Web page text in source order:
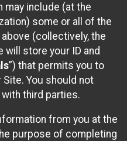
may include (at the
some or all of the
(collectively, the
will store your ID and
”) that permits you to
You should not
third parties.
from you at the
purpose of completing